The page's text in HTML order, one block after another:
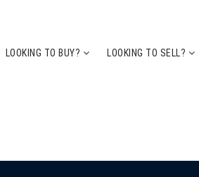
LOOKING TO BUY? LOOKING TO SELL?